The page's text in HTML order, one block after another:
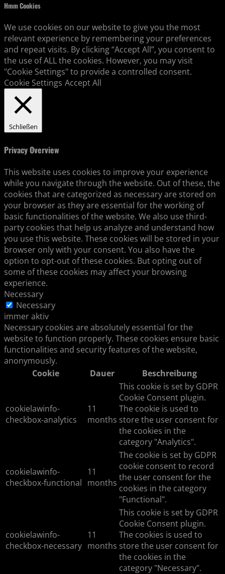
Hmm Cookies
We use cookies on our website to give you the most
relevant experience by remembering your preferences
and repeat visits. By clicking “Accept All”, you consent to
the use of ALL the cookies. However, you may visit
"Cookie Settings" to provide a controlled consent.
Cookie Settings Accept All
Schließen
Privacy Overview
This website uses cookies to improve your experience
while you navigate through the website. Out of these, the
cookies that are categorized as necessary are stored on
your browser as they are essential for the working of
basic functionalities of the website. We also use third-
party cookies that help us analyze and understand how
you use this website. These cookies will be stored in your
browser only with your consent. You also have the
option to opt-out of these cookies. But opting out of
some of these cookies may affect your browsing
experience.
Necessary
Necessary
immer aktiv
Necessary cookies are absolutely essential for the
website to function properly. These cookies ensure basic
functionalities and security features of the website,
anonymously.
Cookie
Dauer Beschreibung
cookielawinfo-
checkbox-analytics
11
months
This cookie is set by GDPR
Cookie Consent plugin.
The cookie is used to
store the user consent for
the cookies in the
category "Analytics".
cookielawinfo-
checkbox-functional
11
months
The cookie is set by GDPR
cookie consent to record
the user consent for the
cookies in the category
"Functional".
cookielawinfo-
checkbox-necessary
11
months
This cookie is set by GDPR
Cookie Consent plugin.
The cookies is used to
store the user consent for
the cookies in the
category "Necessary".